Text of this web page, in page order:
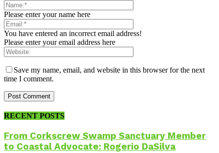
Please enter your name here
You have entered an incorrect email address!
Please enter your email address here
Save my name, email, and website in this browser for the next
time I comment.
RECENT POSTS
From Corkscrew Swamp Sanctuary Member
to Coastal Advocate: Rogerio DaSilva